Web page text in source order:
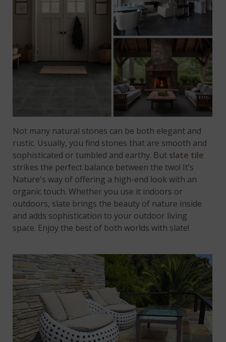
Not many natural stones can be both elegant and
rustic. Usually, you find stones that are smooth and
sophisticated or tumbled and earthy. But slate tile
strikes the perfect balance between the two! It’s
Nature's way of offering a high-end look with an
organic touch. Whether you use it indoors or
outdoors, slate brings the beauty of nature inside
and adds sophistication to your outdoor living
space. Enjoy the best of both worlds with slate!